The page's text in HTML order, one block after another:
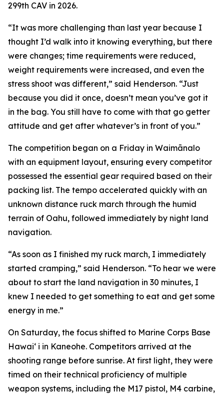
299th CAV in 2026.
“It was more challenging than last year because I
thought I’d walk into it knowing everything, but there
were changes; time requirements were reduced,
weight requirements were increased, and even the
stress shoot was different,” said Henderson. “Just
because you did it once, doesn’t mean you’ve got it
in the bag. You still have to come with that go getter
attitude and get after whatever’s in front of you.”
The competition began on a Friday in Waimānalo
with an equipment layout, ensuring every competitor
possessed the essential gear required based on their
packing list. The tempo accelerated quickly with an
unknown distance ruck march through the humid
terrain of Oahu, followed immediately by night land
navigation.
“As soon as I finished my ruck march, I immediately
started cramping,” said Henderson. “To hear we were
about to start the land navigation in 30 minutes, I
knew I needed to get something to eat and get some
energy in me.”
On Saturday, the focus shifted to Marine Corps Base
Hawai‘ i in Kaneohe. Competitors arrived at the
shooting range before sunrise. At first light, they were
timed on their technical proficiency of multiple
weapon systems, including the M17 pistol, M4 carbine,